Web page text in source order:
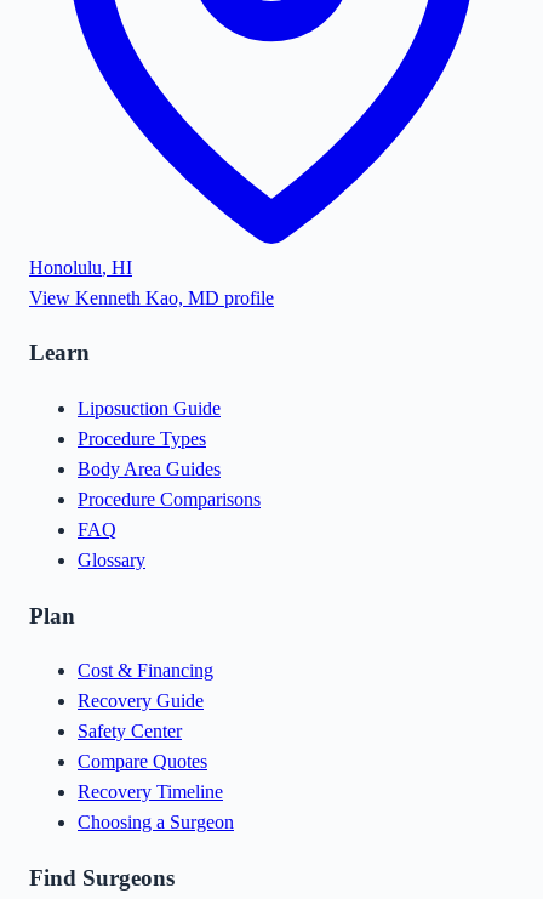
Honolulu, HI
View Kenneth Kao, MD profile
Learn
Liposuction Guide
Procedure Types
Body Area Guides
Procedure Comparisons
FAQ
Glossary
Plan
Cost & Financing
Recovery Guide
Safety Center
Compare Quotes
Recovery Timeline
Choosing a Surgeon
Find Surgeons